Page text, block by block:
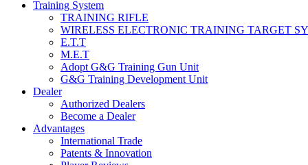
Training System
TRAINING RIFLE
WIRELESS ELECTRONIC TRAINING TARGET
E.T.T
M.E.T
Adopt G&G Training Gun Unit
G&G Training Development Unit
Dealer
Authorized Dealers
Become a Dealer
Advantages
International Trade
Patents & Innovation